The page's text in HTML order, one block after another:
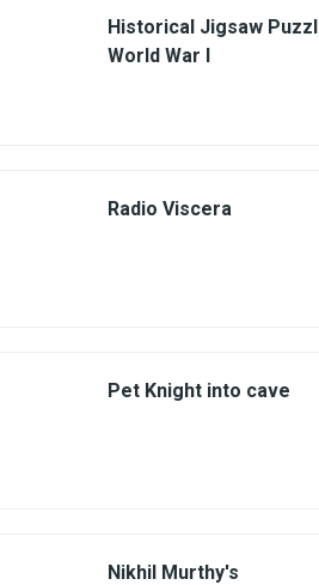
Historical Jigsaw
World War I
Radio Viscera
Pet Knight into cave
Nikhil Murthy's